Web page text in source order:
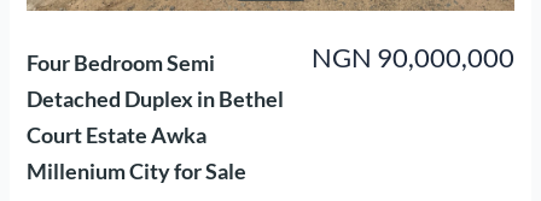
Four Bedroom Semi
Detached Duplex in Bethel
Court Estate Awka
Millenium City for Sale
NGN 90,000,000